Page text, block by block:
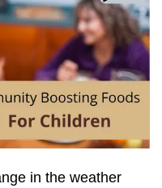
in the weather